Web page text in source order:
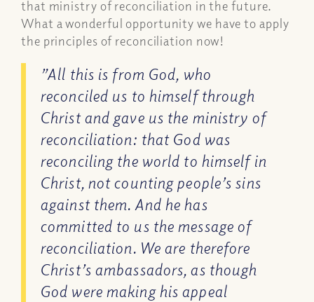
that ministry of reconciliation in the future.
What a wonderful opportunity we have to apply
the principles of reconciliation now!
”All this is from God, who
reconciled us to himself through
Christ and gave us the ministry of
reconciliation: that God was
reconciling the world to himself in
Christ, not counting people’s sins
against them. And he has
committed to us the message of
reconciliation. We are therefore
Christ’s ambassadors, as though
God were making his appeal